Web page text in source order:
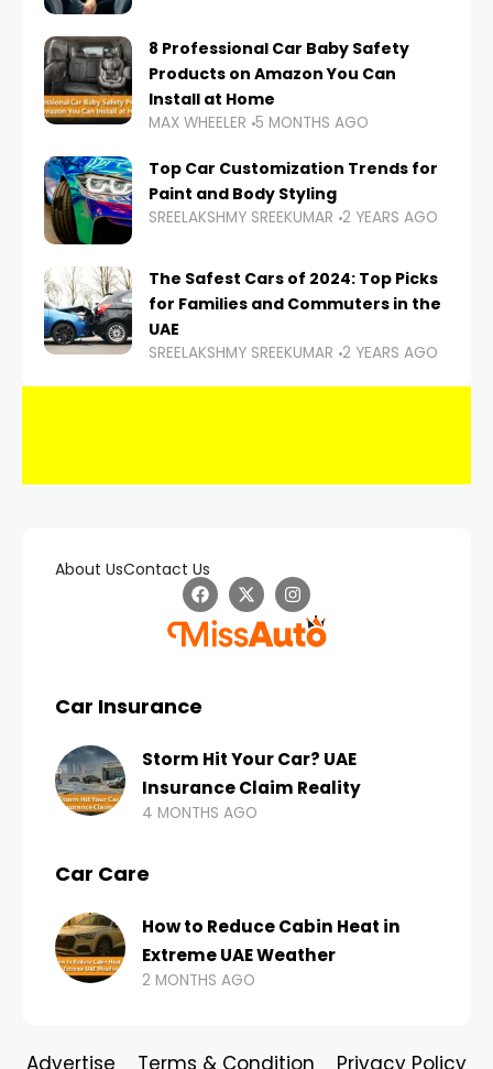
8 Professional Car Baby Safety
Products on Amazon You Can
Install at Home
MAX WHEELER 5 MONTHS AGO
Top Car Customization Trends for
Paint and Body Styling
SREELAKSHMY SREEKUMAR 2 YEARS AGO
The Safest Cars of 2024: Top Picks
for Families and Commuters in the
UAE
SREELAKSHMY SREEKUMAR 2 YEARS AGO
About UsContact Us
Car Insurance
Storm Hit Your Car? UAE
Insurance Claim Reality
4 MONTHS AGO
Car Care
How to Reduce Cabin Heat in
Extreme UAE Weather
2 MONTHS AGO
Advertise Terms & Condition Privacy Policy